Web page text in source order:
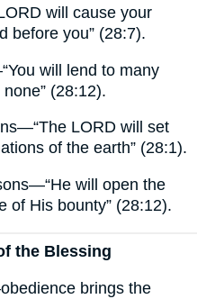
will cause your
before you” (28:7).
will lend to many
(28:12).
LORD will set
of the earth” (28:1).
will open the
of His bounty” (28:12).
the Blessing
brings the